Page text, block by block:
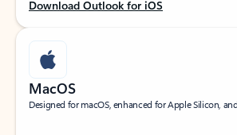
Download Outlook for iOS
MacOS
Designed for macOS, enhanced for Apple Silicon,